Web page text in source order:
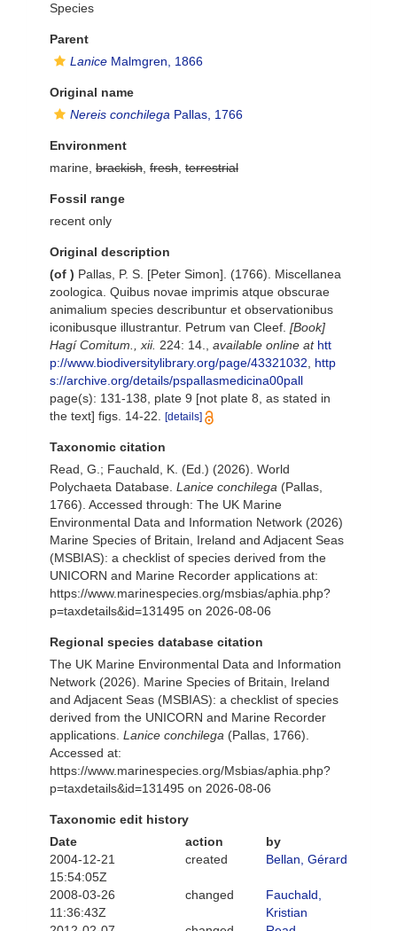
Species
Parent
Lanice Malmgren, 1866
Original name
Nereis conchilega Pallas, 1766
Environment
marine, brackish fresh terrestrial
Fossil range
recent only
Original description
(of ) Pallas, P. S. [Peter Simon]. (1766). Miscellanea
zoologica. Quibus novae imprimis atque obscurae
animalium species describuntur et observationibus
iconibusque illustrantur. Petrum van Cleef. [Book]
Hagí Comitum., xii. 224: 14. available online at htt
p://www.biodiversitylibrary.org/page/43321032
http
s://archive.org/details/pspallasmedicina00pall
page(s): 131-138, plate 9 [not plate 8, as stated in
the text] figs. 14-22.
[details]
Taxonomic citation
Read, G.; Fauchald, K. (Ed.) (2026). World
Polychaeta Database. Lanice conchilega (Pallas,
1766). Accessed through: The UK Marine
Environmental Data and Information Network (2026)
Marine Species of Britain, Ireland and Adjacent Seas
(MSBIAS): a checklist of species derived from the
UNICORN and Marine Recorder applications at:
https://www.marinespecies.org/msbias/aphia.php?
p=taxdetails&id=131495 on 2026-08-06
Regional species database citation
The UK Marine Environmental Data and Information
Network (2026). Marine Species of Britain, Ireland
and Adjacent Seas (MSBIAS): a checklist of species
derived from the UNICORN and Marine Recorder
applications. Lanice conchilega (Pallas, 1766).
Accessed at:
https://www.marinespecies.org/Msbias/aphia.php?
p=taxdetails&id=131495 on 2026-08-06
Taxonomic edit history
Date
action
by
2004-12-21
15:54:05Z
created Bellan, Gérard
2008-03-26
11:36:43Z
changed
Fauchald,
Kristian